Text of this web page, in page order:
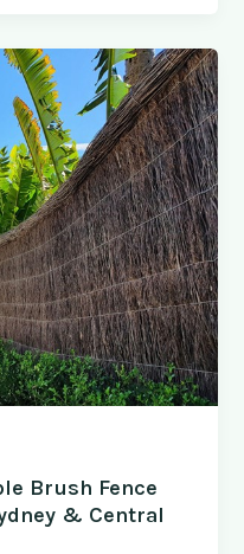
Brush Fence
& Central